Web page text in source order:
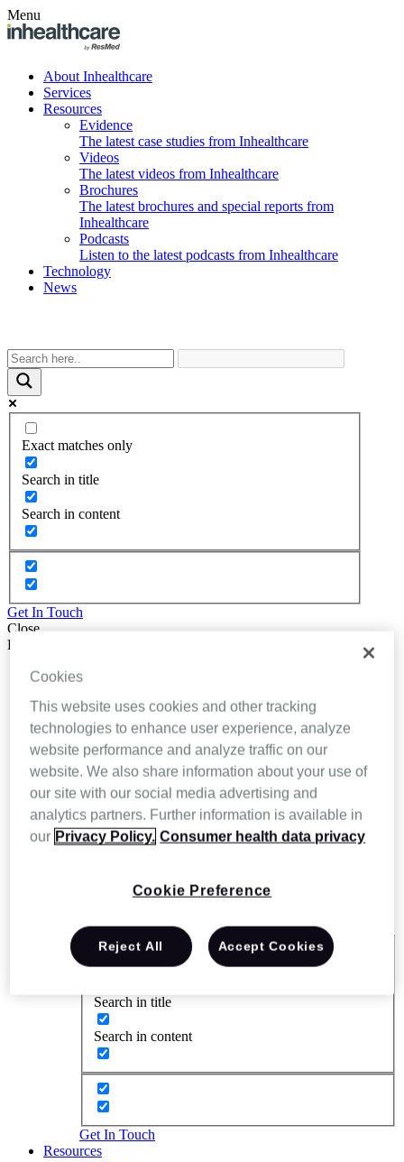
Menu
About Inhealthcare
Services
Resources
Evidence
The latest case studies from Inhealthcare
Videos
The latest videos from Inhealthcare
Brochures
The latest brochures and special reports from
Inhealthcare
Podcasts
Listen to the latest podcasts from Inhealthcare
Technology
News
Exact matches only
Search in title
Search in content
Get In Touch
Close
Back
About Inhealthcare
Resources
Evidence
Brochures
Podcasts
Technology
Exact matches only
Search in title
Search in content
Get In Touch
Resources
Cookies
This website uses cookies and other tracking
technologies to enhance user experience, analyze
website performance and analyze traffic on our
website. We also share information about your use of
our site with our social media advertising and
analytics partners. Further information is available in
our Privacy Policy. Consumer health data privacy
Cookie Preference
Reject All Accept Cookies